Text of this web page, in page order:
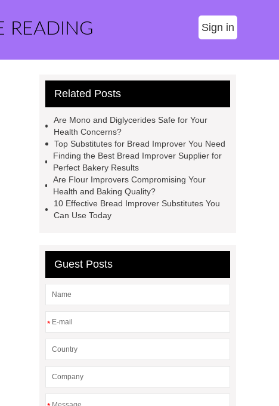
READING Sign in
Related Posts
Are Mono and Diglycerides Safe for Your
Health Concerns?
Top Substitutes for Bread Improver You Need
Finding the Best Bread Improver Supplier for
Perfect Bakery Results
Are Flour Improvers Compromising Your
Health and Baking Quality?
10 Effective Bread Improver Substitutes You
Can Use Today
Guest Posts
*